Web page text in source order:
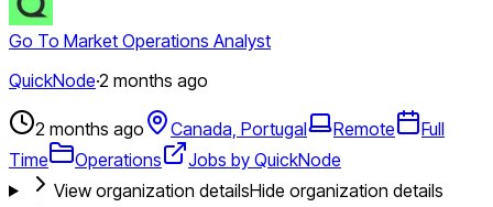
Go To Market Operations Analyst
QuickNode·2 months ago
2 months ago Canada, Portugal Remote
Full
Time
Operations
Jobs by QuickNode
View organization detailsHide organization details